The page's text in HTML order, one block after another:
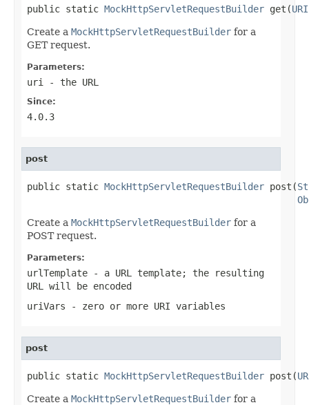
public static MockHttpServletRequestBuilder get(URI
Create a MockHttpServletRequestBuilder for a
GET request.
Parameters:
uri - the URL
Since:
4.0.3
post
public static MockHttpServletRequestBuilder post(
Create a MockHttpServletRequestBuilder for a
POST request.
Parameters:
urlTemplate - a URL template; the resulting
URL will be encoded
uriVars - zero or more URI variables
post
public static MockHttpServletRequestBuilder post(
Create a MockHttpServletRequestBuilder for a